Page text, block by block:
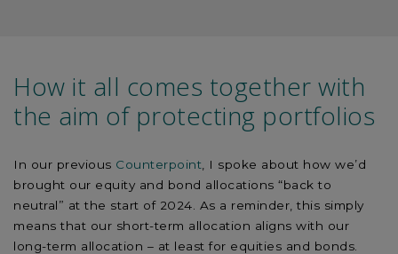
How it all comes together with
the aim of protecting portfolios
In our previous Counterpoint , I spoke about how we’d
brought our equity and bond allocations “back to
neutral” at the start of 2024. As a reminder, this simply
means that our short-term allocation aligns with our
long-term allocation – at least for equities and bonds.